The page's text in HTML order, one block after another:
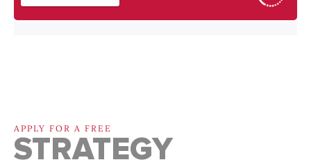
APPLY FOR A FREE
STRATEGY